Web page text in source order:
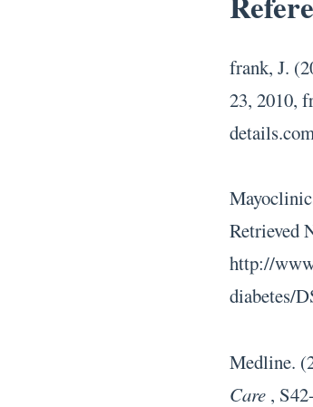
frank, J.
23, 2010,
Retrieved
http://
diabetes/
Medline.
Care ,